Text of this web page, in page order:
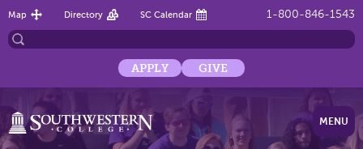
1-800-846-1543
Map Directory SC Calendar
APPLY GIVE
MENU